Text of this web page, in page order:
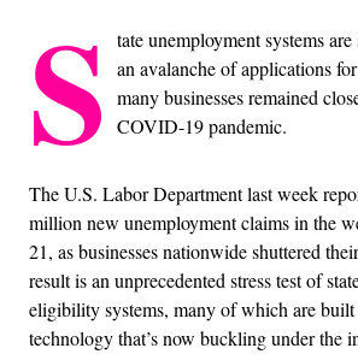
S
tate unemployment systems
an avalanche of applications
many businesses remained
COVID-19 pandemic.
The U.S. Labor Department last week
million new unemployment claims in the
21, as businesses nationwide shuttered
result is an unprecedented stress test of
eligibility systems, many of which are built
technology that’s now buckling under the